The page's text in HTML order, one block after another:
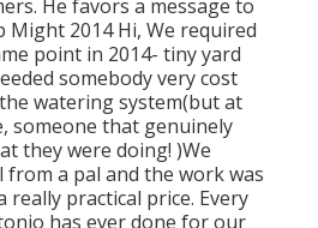
He favors a message to
Might 2014 Hi, We required
point in 2014- tiny yard
somebody very cost
watering system(but at
someone that genuinely
they were doing! )We
a pal and the work was
really practical price. Every
has ever done for our